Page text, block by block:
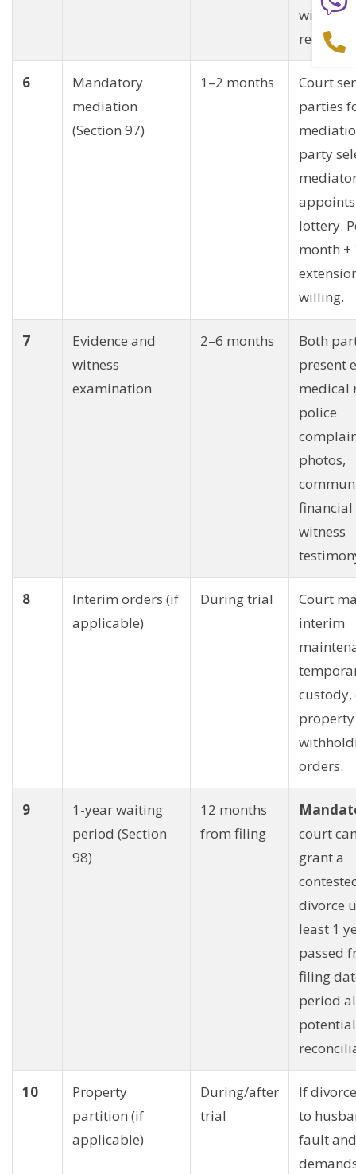
within
6
Mandatory
mediation
(Section 97)
1–2 months
Court
parties
party
lottery.
month +
willing.
7
Evidence and
witness
examination
2–6 months
Both
present
medical
police
photos,
financial
witness
8
Interim orders (if
applicable)
During trial
Court
interim
custody,
property
orders.
9
1-year waiting
period (Section
98)
12 months
from filing
court
grant a
divorce
least 1
passed
filing
period
potential
10
Property
partition (if
applicable)
During/after
trial
If
to
fault